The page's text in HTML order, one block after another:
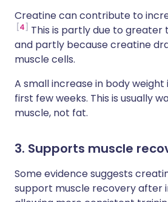
Creatine can contribute to
4
This is partly due to
and partly because creatine
muscle cells.
A small increase in body
first few weeks. This is usually
muscle, not fat.
3. Supports muscle
Some evidence suggests
support muscle recovery after